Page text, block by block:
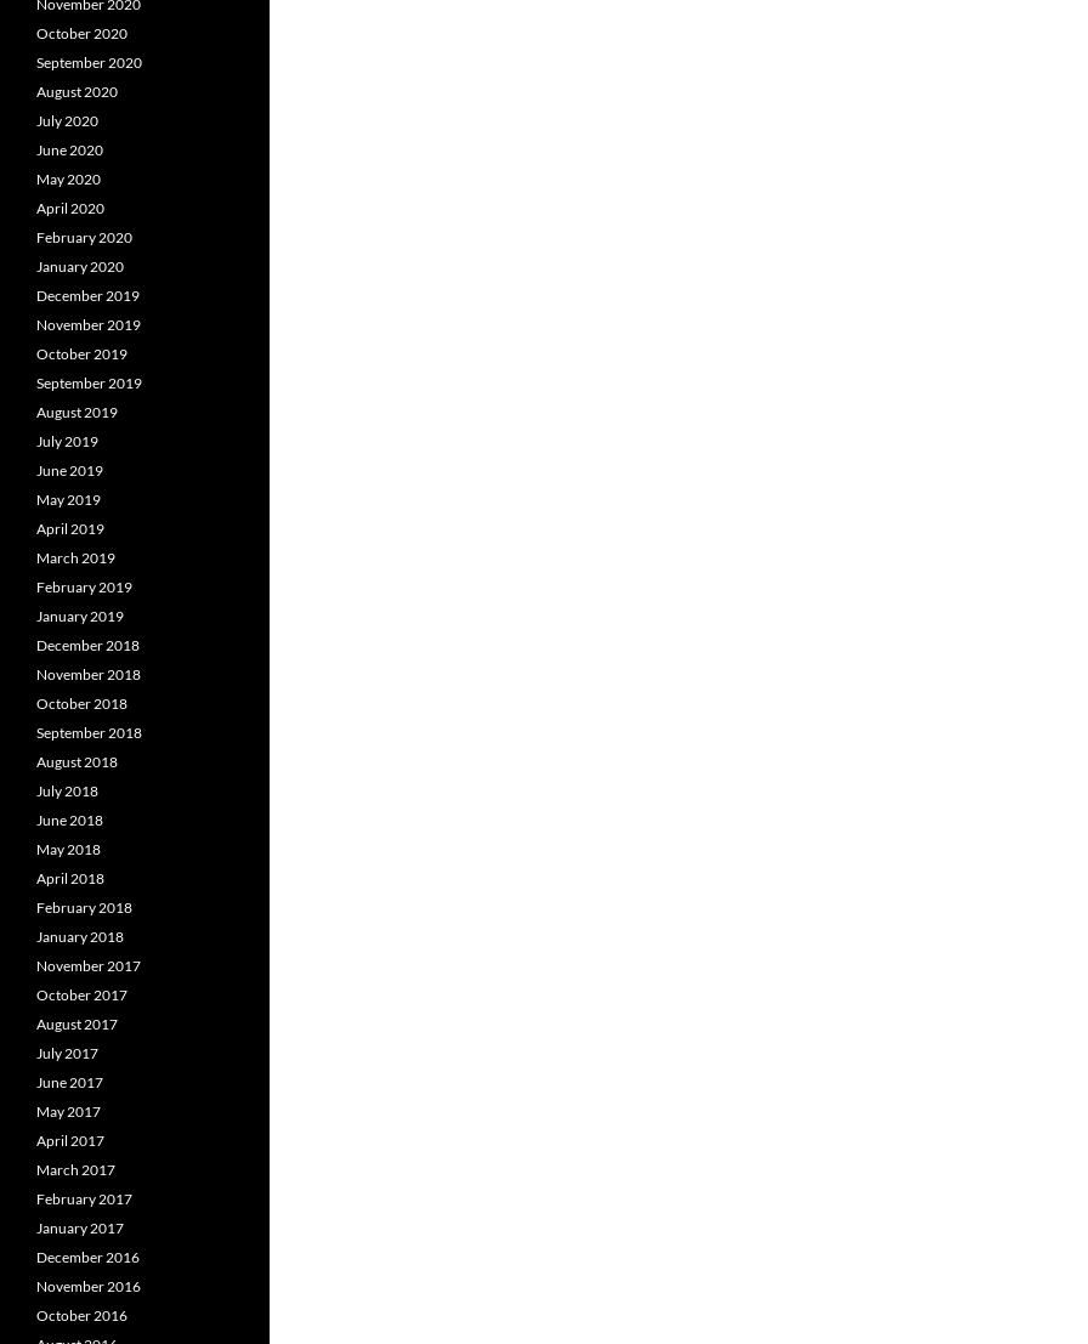
November 2020
October 2020
September 2020
August 2020
July 2020
June 2020
May 2020
April 2020
February 2020
January 2020
December 2019
November 2019
October 2019
September 2019
August 2019
July 2019
June 2019
May 2019
April 2019
March 2019
February 2019
January 2019
December 2018
November 2018
October 2018
September 2018
August 2018
July 2018
June 2018
May 2018
April 2018
February 2018
January 2018
November 2017
October 2017
August 2017
July 2017
June 2017
May 2017
April 2017
March 2017
February 2017
January 2017
December 2016
November 2016
October 2016